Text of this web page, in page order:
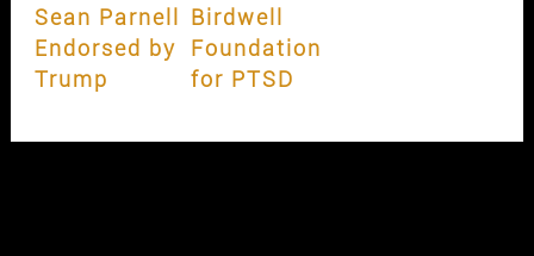
Sean Parnell
Endorsed by
Trump
Birdwell
Foundation
for PTSD